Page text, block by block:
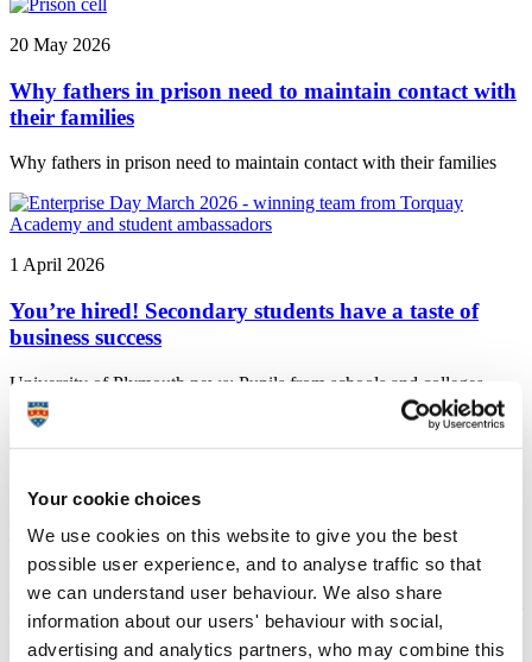
Your cookie choices
We use cookies on this website to give you the best
possible user experience, and to analyse traffic so that
we can understand user behaviour. We also share
information about our users' behaviour with social,
advertising and analytics partners, who may combine this
20 May 2026
Why fathers in prison need to maintain contact with
their families
Why fathers in prison need to maintain contact with their families
1 April 2026
You’re hired! Secondary students have a taste of
business success
University of Plymouth news: Pupils from schools and colleges
across the South West came to pitch ideas as part of Enterprise Day.
Plymouth awarded funding to develop climate
adaptation plans
University of Plymouth news: The University is part of a consortium
which has secured support from the Pathways2Resilience
programme, a flagship programme of the EU Mission on Adaptation